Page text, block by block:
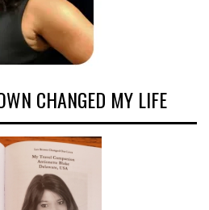
CHANGED MY LIFE